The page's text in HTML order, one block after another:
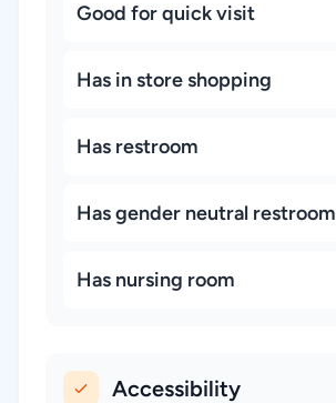
Good for quick visit
Has in store shopping
Has restroom
Has gender neutral restroom
Has nursing room
Accessibility